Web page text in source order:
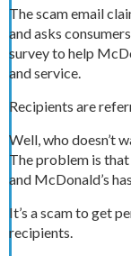
The scam email
and asks
survey to help
and service.
Recipients are
Well, who doesn’t
The problem is
and McDonald’s
It’s a scam to get
recipients.